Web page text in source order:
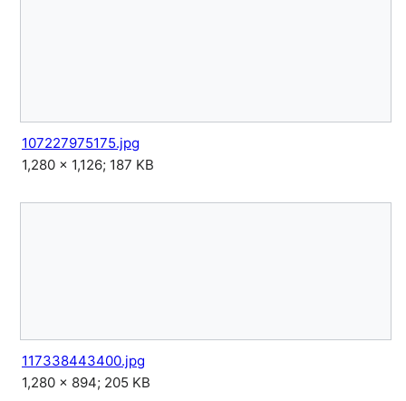
107227975175.jpg
1,280 × 1,126; 187 KB
117338443400.jpg
1,280 × 894; 205 KB